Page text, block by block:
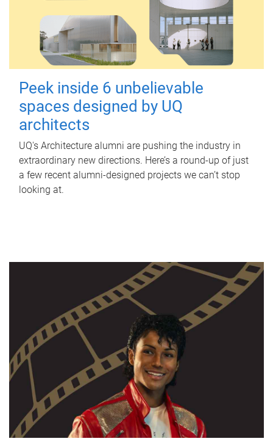
Peek inside 6 unbelievable
spaces designed by UQ
architects
UQ's Architecture alumni are pushing the industry in
extraordinary new directions. Here’s a round-up of just
a few recent alumni-designed projects we can’t stop
looking at.